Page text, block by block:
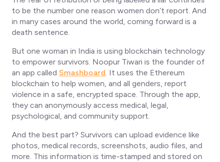
to be the number one reason women don’t report. And
in many cases around the world, coming forward is a
death sentence.
But one woman in India is using blockchain technology
to empower survivors. Noopur Tiwari is the founder of
an app called Smashboard. It uses the Ethereum
blockchain to help women, and all genders, report
violence in a safe, encrypted space. Through the app,
they can anonymously access medical, legal,
psychological, and community support.
And the best part? Survivors can upload evidence like
photos, medical records, screenshots, audio files, and
more. This information is time-stamped and stored on